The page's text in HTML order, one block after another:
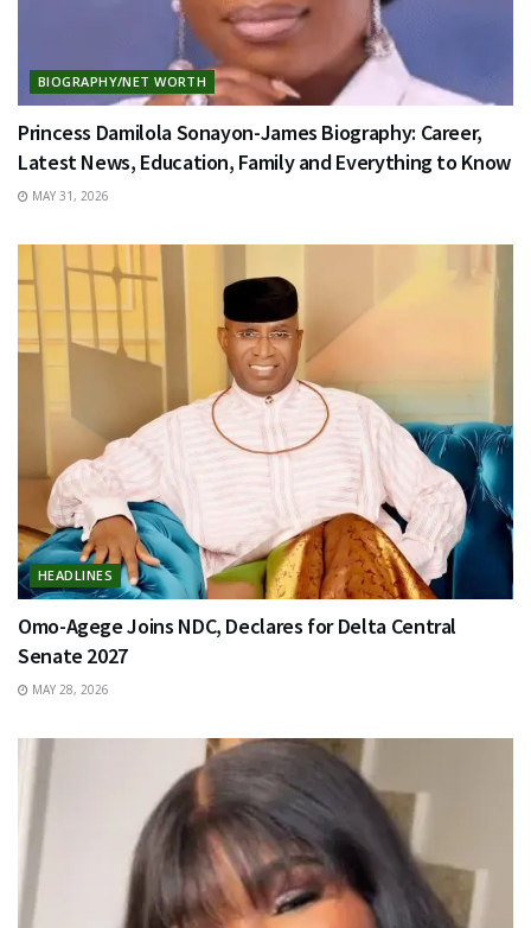
BIOGRAPHY/NET WORTH
Princess Damilola Sonayon-James Biography: Career,
Latest News, Education, Family and Everything to Know
MAY 31, 2026
HEADLINES
Omo-Agege Joins NDC, Declares for Delta Central
Senate 2027
MAY 28, 2026